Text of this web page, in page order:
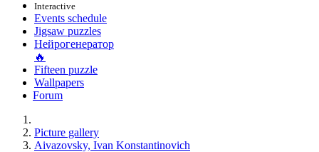
Interactive
Events schedule
Jigsaw puzzles
Нейрогенератор
🔥
Fifteen puzzle
Wallpapers
Forum
Picture gallery
Aivazovsky, Ivan Konstantinovich